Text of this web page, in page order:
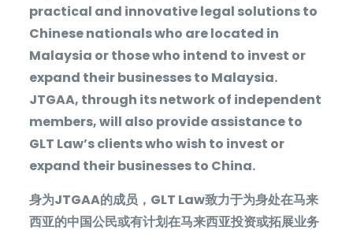
practical and innovative legal solutions to
Chinese nationals who are located in
Malaysia or those who intend to invest or
expand their businesses to Malaysia.
JTGAA, through its network of independent
members, will also provide assistance to
GLT Law’s clients who wish to invest or
expand their businesses to China.
身为JTGAA的成员， GLT Law致力于为身处在马来
西亚的中国公民或有计划在马来西亚投资或拓展业务